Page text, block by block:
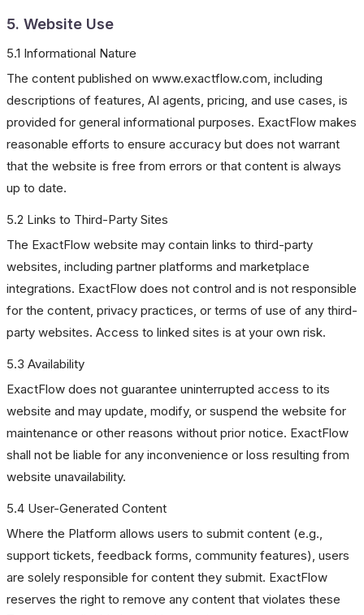
5. Website Use
5.1 Informational Nature
The content published on www.exactflow.com, including
descriptions of features, AI agents, pricing, and use cases, is
provided for general informational purposes. ExactFlow makes
reasonable efforts to ensure accuracy but does not warrant
that the website is free from errors or that content is always
up to date.
5.2 Links to Third-Party Sites
The ExactFlow website may contain links to third-party
websites, including partner platforms and marketplace
integrations. ExactFlow does not control and is not responsible
for the content, privacy practices, or terms of use of any third-
party websites. Access to linked sites is at your own risk.
5.3 Availability
ExactFlow does not guarantee uninterrupted access to its
website and may update, modify, or suspend the website for
maintenance or other reasons without prior notice. ExactFlow
shall not be liable for any inconvenience or loss resulting from
website unavailability.
5.4 User-Generated Content
Where the Platform allows users to submit content (e.g.,
support tickets, feedback forms, community features), users
are solely responsible for content they submit. ExactFlow
reserves the right to remove any content that violates these